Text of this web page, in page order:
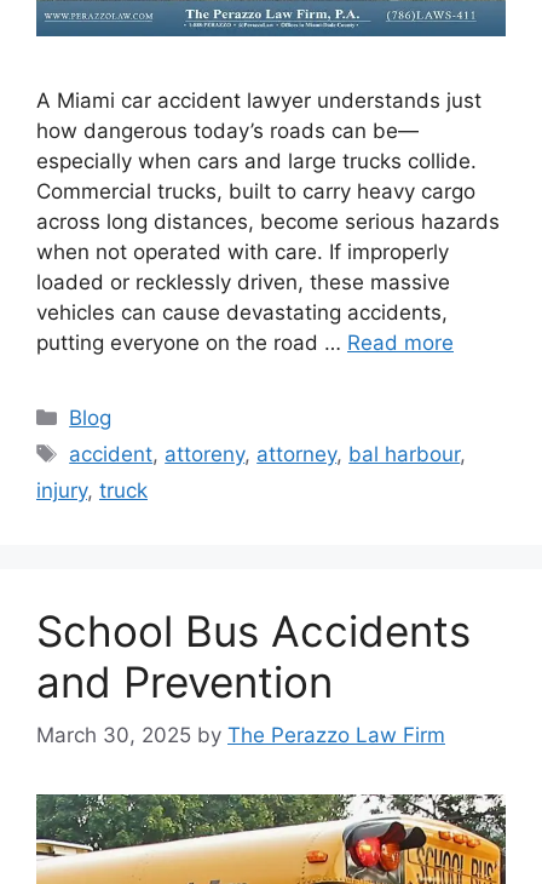
A Miami car accident lawyer understands just
how dangerous today’s roads can be—
especially when cars and large trucks collide.
Commercial trucks, built to carry heavy cargo
across long distances, become serious hazards
when not operated with care. If improperly
loaded or recklessly driven, these massive
vehicles can cause devastating accidents,
putting everyone on the road … Read more
Categories
Blog
Tags
accident, attoreny, attorney, bal harbour,
injury, truck
School Bus Accidents
and Prevention
March 30, 2025 by The Perazzo Law Firm